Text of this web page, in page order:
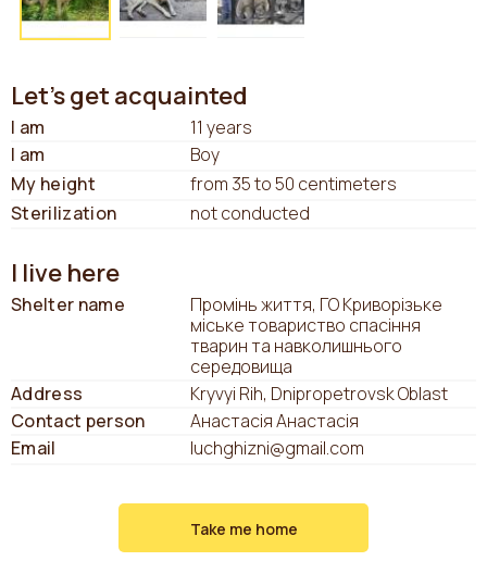
Let's get acquainted
I am
11 years
I am
Boy
My height
from 35 to 50 centimeters
Sterilization
not conducted
I live here
Shelter name
Промінь життя, ГО Криворізьке
міське товариство спасіння
тварин та навколишнього
середовища
Address
Kryvyi Rih, Dnipropetrovsk Oblast
Contact person
Анастасія Анастасія
Email
luchghizni@gmail.com
Take me home